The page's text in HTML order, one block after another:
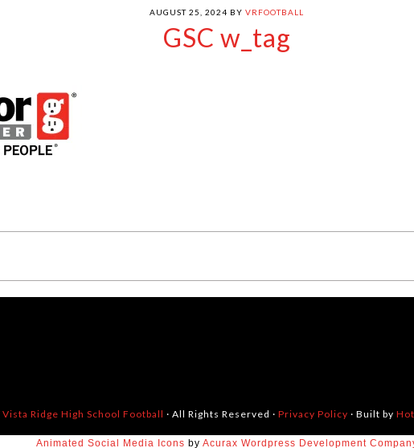
AUGUST 25, 2024 BY VRFOOTBALL
GSC w_tag
Vista Ridge High School Football · All Rights Reserved · Privacy Policy · Built by
Animated Social Media Icons by Acurax Wordpress Development